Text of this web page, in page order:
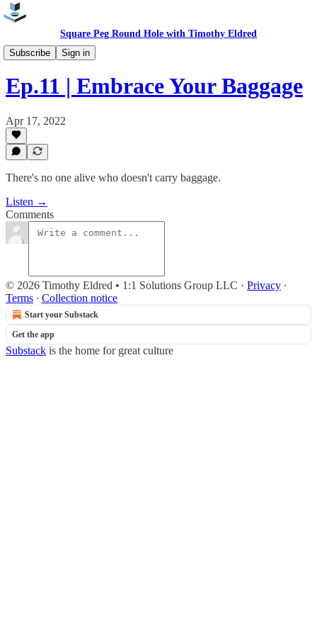
Square Peg Round Hole with Timothy Eldred
Subscribe
Sign in
Podcast
Ep.11 | Embrace Your Baggage
Apr 17, 2022
There's no one alive who doesn't carry baggage.
Listen →
Comments
© 2026 Timothy Eldred • 1:1 Solutions Group LLC · Privacy ∙
Terms ∙ Collection notice
Start your Substack
Get the app
Substack is the home for great culture